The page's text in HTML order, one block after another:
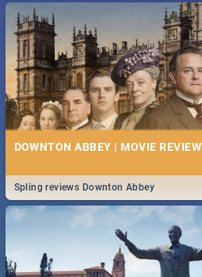
DOWNTON ABBEY | MOVIE REVIEW
Spling reviews Downton Abbey